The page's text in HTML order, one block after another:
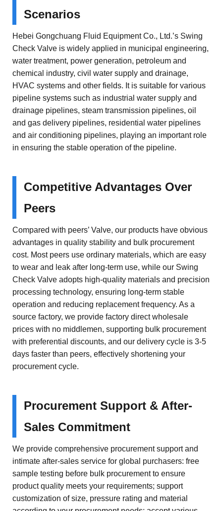
Scenarios
Hebei Gongchuang Fluid Equipment Co., Ltd.’s Swing
Check Valve is widely applied in municipal engineering,
water treatment, power generation, petroleum and
chemical industry, civil water supply and drainage,
HVAC systems and other fields. It is suitable for various
pipeline systems such as industrial water supply and
drainage pipelines, steam transmission pipelines, oil
and gas delivery pipelines, residential water pipelines
and air conditioning pipelines, playing an important role
in ensuring the stable operation of the pipeline.
Competitive Advantages Over
Peers
Compared with peers’ Valve, our products have obvious
advantages in quality stability and bulk procurement
cost. Most peers use ordinary materials, which are easy
to wear and leak after long-term use, while our Swing
Check Valve adopts high-quality materials and precision
processing technology, ensuring long-term stable
operation and reducing replacement frequency. As a
source factory, we provide factory direct wholesale
prices with no middlemen, supporting bulk procurement
with preferential discounts, and our delivery cycle is 3-5
days faster than peers, effectively shortening your
procurement cycle.
Procurement Support & After-
Sales Commitment
We provide comprehensive procurement support and
intimate after-sales service for global purchasers: free
sample testing before bulk procurement to ensure
product quality meets your requirements; support
customization of size, pressure rating and material